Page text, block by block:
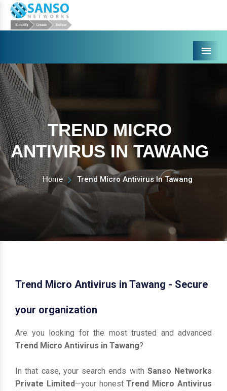
Menu
TREND MICRO
ANTIVIRUS IN TAWANG
Home Trend Micro Antivirus In Tawang
Trend Micro Antivirus in Tawang - Secure
your organization
Are you looking for the most trusted and advanced
Trend Micro Antivirus in Tawang?
In that case, your search ends with Sanso Networks
Private Limited—your honestTrend Micro Antivirus